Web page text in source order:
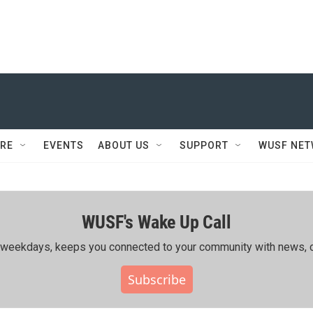
EVENTS ABOUT US SUPPORT WUSF
WUSF's Wake Up Call
keeps you connected to your community with news,
Subscribe